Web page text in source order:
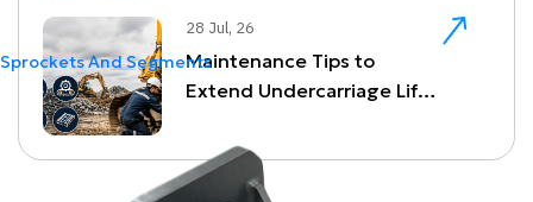
Sprockets And Segments
28 Jul, 26
Maintenance Tips to
Extend Undercarriage Life